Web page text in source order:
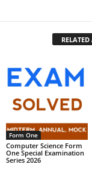
RELATED
Form One
Computer Science Form
One Special Examination
Series 2026